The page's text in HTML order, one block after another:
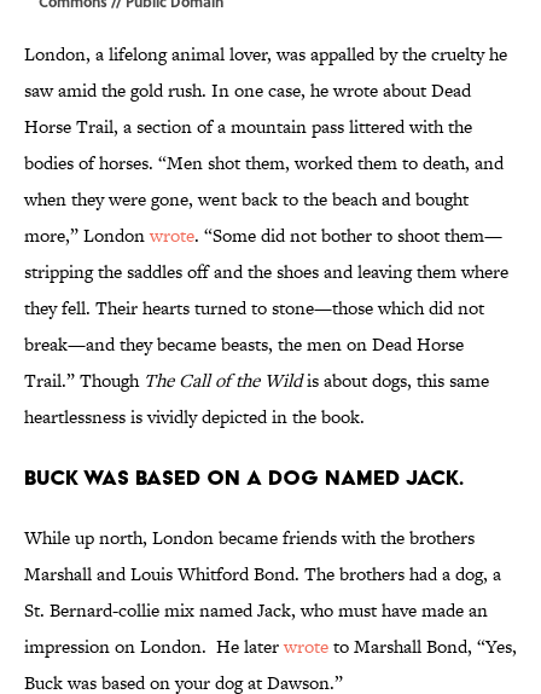
London, a lifelong animal lover, was appalled by the cruelty he
saw amid the gold rush. In one case, he wrote about Dead
Horse Trail, a section of a mountain pass littered with the
bodies of horses. “Men shot them, worked them to death, and
when they were gone, went back to the beach and bought
more,” Londonwrote. “Some did not bother to shoot them—
stripping the saddles off and the shoes and leaving them where
they fell. Their hearts turned to stone—those which did not
break—and they became beasts, the men on Dead Horse
Trail.” Though The Call of the Wildis about dogs, this same
heartlessness is vividly depicted in the book.
Buck was based on a dog named Jack.
While up north, London became friends with the brothers
Marshall and Louis Whitford Bond. The brothers had a dog, a
St. Bernard-collie mix named Jack, who must have made an
impression on London. He laterwroteto Marshall Bond, “Yes,
Buck was based on your dog at Dawson.”